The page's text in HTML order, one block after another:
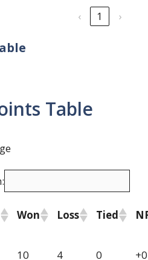
‹
1 ›
Table
Won Loss Tied
10 4 0